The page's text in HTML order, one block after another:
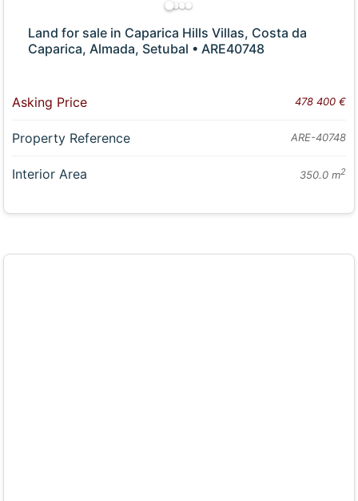
Land for sale in Caparica Hills Villas, Costa da
Caparica, Almada, Setubal • ARE40748
Asking Price 478 400 €
Property Reference ARE-40748
Interior Area 350.0 m2